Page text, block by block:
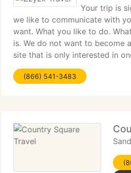
Your trip is
we like to communicate with
want. What you like to do.
is. We do not want to become
site that is only interested in
The payment. So we do things
your travel like
(866) 541-3483